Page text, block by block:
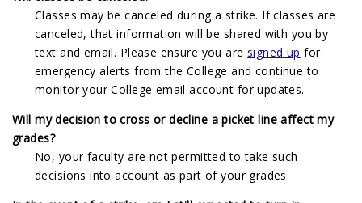
Classes may be canceled during a strike. If classes are
canceled, that information will be shared with you by
text and email. Please ensure you are signed up for
emergency alerts from the College and continue to
monitor your College email account for updates.
Will my decision to cross or decline a picket line affect my
grades?
No, your faculty are not permitted to take such
decisions into account as part of your grades.